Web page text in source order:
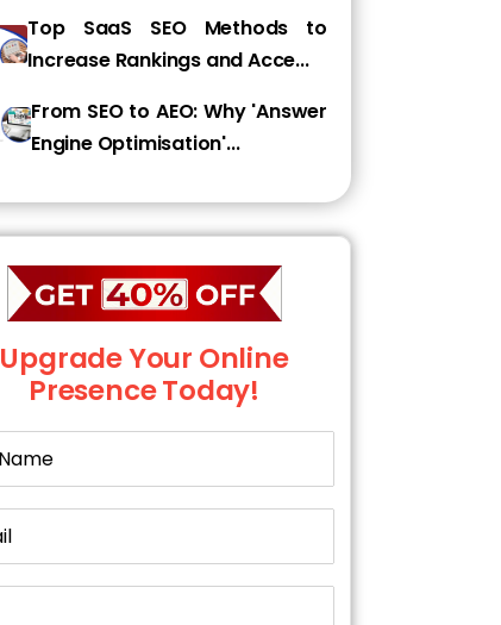
Top SaaS SEO Methods to
Increase Rankings and Acce...
From SEO to AEO: Why 'Answer
Engine Optimisation'...
Upgrade Your Online
Presence Today!